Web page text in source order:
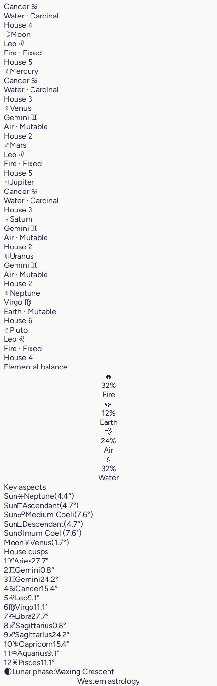
Cancer ♋︎
Water · Cardinal
House 4
☽Moon
Leo ♌︎
Fire · Fixed
House 5
☿ Mercury
Cancer ♋︎
Water · Cardinal
House 3
♀Venus
Gemini ♊︎
Air · Mutable
House 2
♂Mars
Leo ♌︎
Fire · Fixed
House 5
♃Jupiter
Cancer ♋︎
Water · Cardinal
House 3
♄ Saturn
Gemini ♊︎
Air · Mutable
House 2
♅Uranus
Gemini ♊︎
Air · Mutable
House 2
♆ Neptune
Virgo ♍︎
Earth · Mutable
House 6
♇ Pluto
Leo ♌︎
Fire · Fixed
House 4
Elemental balance
🔥
32%
Fire
🌿
12%
Earth
💨
24%
Air
💧
32%
Water
Key aspects
Sun⚹Neptune(4.4°)
Sun□Ascendant(4.7°)
Sun☍Medium Coeli(7.6°)
Sun□Descendant(4.7°)
Sun☌Imum Coeli(7.6°)
Moon⚹Venus(1.7°)
House cusps
1♈︎Aries27.7°
2♊︎Gemini0.8°
3♊︎Gemini24.2°
4♋︎Cancer15.4°
5♌︎Leo9.1°
6♍︎Virgo11.1°
7♎︎Libra27.7°
8♐︎Sagittarius0.8°
9♐︎Sagittarius24.2°
10♑︎Capricorn15.4°
11♒︎Aquarius9.1°
12♓︎Pisces11.1°
🌒Lunar phase:Waxing Crescent
Western astrology